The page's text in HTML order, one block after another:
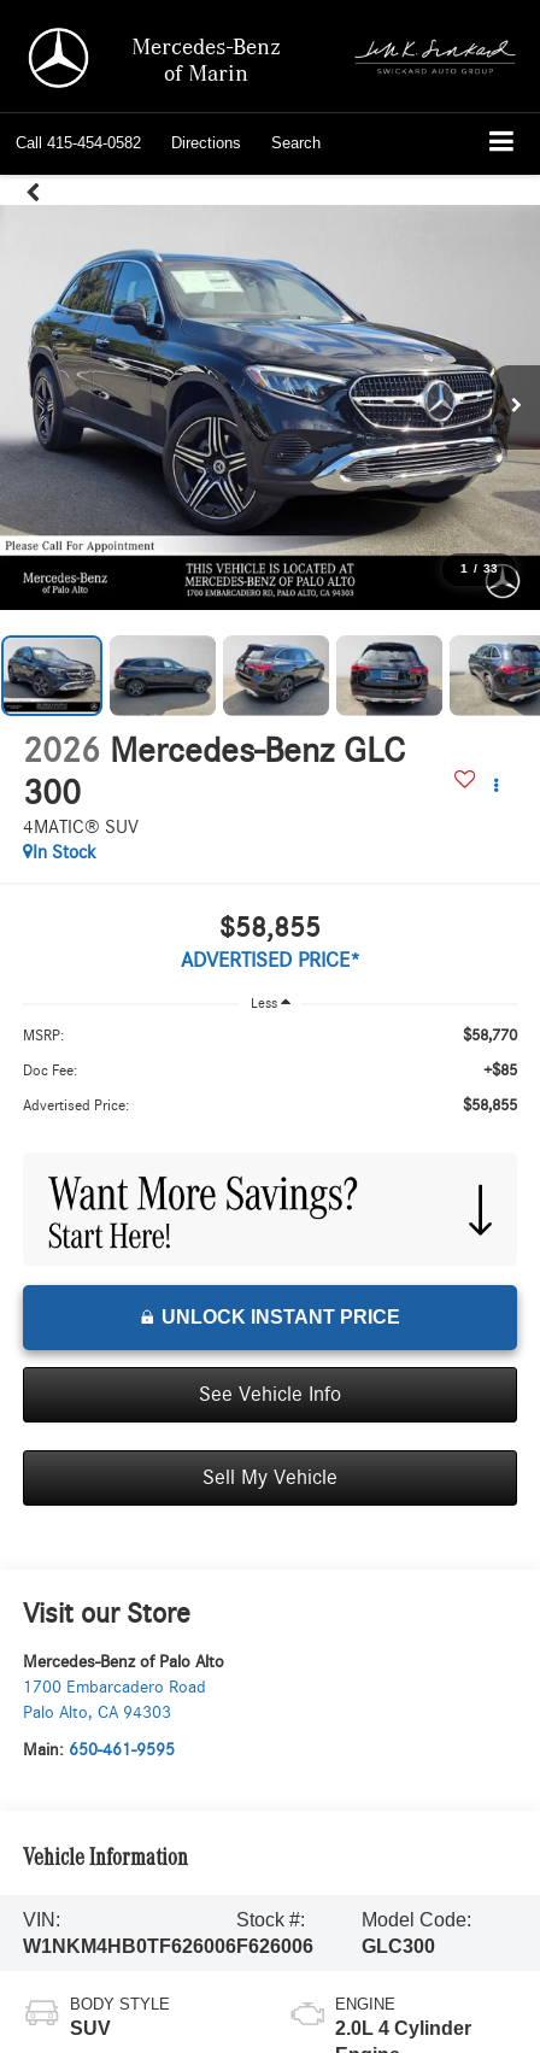
Mercedes-Benz
of Marin
Call 415-454-0582 Directions Search
1 / 33
2026 Mercedes-Benz GLC
300
4MATIC® SUV
In Stock
$58,855
ADVERTISED PRICE*
Less
MSRP: $58,770
Doc Fee: +$85
Advertised Price: $58,855
UNLOCK INSTANT PRICE
See Vehicle Info
Sell My Vehicle
Visit our Store
Mercedes-Benz of Palo Alto
1700 Embarcadero Road
Palo Alto, CA 94303
Main: 650-461-9595
Vehicle Information
VIN:
W1NKM4HB0TF626006
Stock #:
F626006
Model Code:
GLC300
BODY STYLE
SUV
ENGINE
2.0L 4 Cylinder